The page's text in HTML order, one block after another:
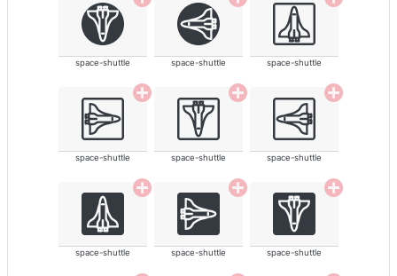
space-shuttle space-shuttle space-shuttle
space-shuttle space-shuttle space-shuttle
space-shuttle space-shuttle space-shuttle